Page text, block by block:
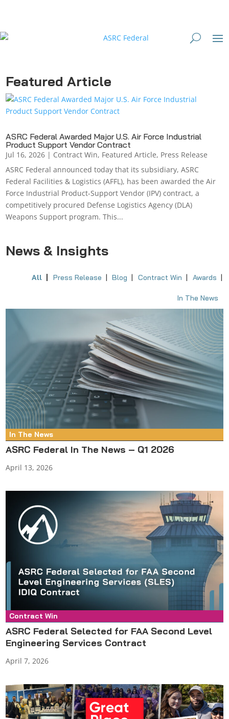
Featured Article
ASRC Federal Awarded Major U.S. Air Force Industrial
Product Support Vendor Contract
Jul 16, 2026 | Contract Win, Featured Article, Press Release
ASRC Federal announced today that its subsidiary, ASRC
Federal Facilities & Logistics (AFFL), has been awarded the Air
Force Industrial Product-Support Vendor (IPV) contract, a
competitively procured Defense Logistics Agency (DLA)
Weapons Support program. This...
News & Insights
All Press Release Blog Contract Win Awards
In The News
In The News
ASRC Federal In The News – Q1 2026
April 13, 2026
Contract Win
Press Release
ASRC Federal Selected for FAA Second Level
Engineering Services Contract
April 7, 2026